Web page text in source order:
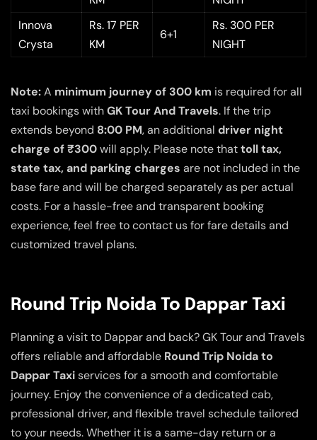
Innova
Crysta
Rs. 17 PER
KM
6+1
Rs. 300 PER
NIGHT
Note:A minimum journey of 300 km is required for all
taxi bookings withGK Tour And Travels. If the trip
extends beyond 8:00 PM, an additional driver night
charge of ₹300will apply. Please note thattoll tax,
state tax, and parking charges are not included in the
base fare and will be charged separately as per actual
costs. For a hassle-free and transparent booking
experience, feel free to contact us for fare details and
customized travel plans.
Round Trip Noida To Dappar Taxi
Planning a visit to Dappar and back? GK Tour and Travels
offers reliable and affordable Round Trip Noida to
Dappar Taxiservices for a smooth and comfortable
journey. Enjoy the convenience of a dedicated cab,
professional driver, and flexible travel schedule tailored
to your needs. Whether it is a same-day return or a